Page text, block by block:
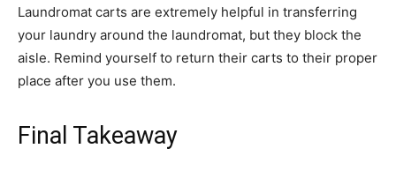
Laundromat carts are extremely helpful in transferring
your laundry around the laundromat, but they block the
aisle. Remind yourself to return their carts to their proper
place after you use them.
Final Takeaway